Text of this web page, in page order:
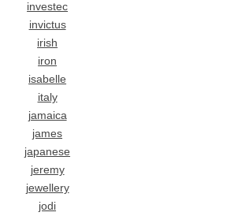
investec
invictus
irish
iron
isabelle
italy
jamaica
james
japanese
jeremy
jewellery
jodi